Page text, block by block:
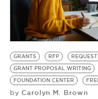
BE EXTRAS
GRANTS RFP
GRANT PROPOSAL WRITING
FOUNDATION CENTER
by Carolyn M. Brown